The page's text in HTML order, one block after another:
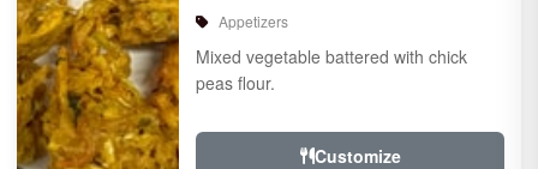
Appetizers
Mixed vegetable battered with chick
peas flour.
Customize